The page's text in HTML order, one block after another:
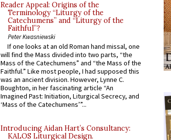
Reader Appeal: Origins of the
Terminology “Liturgy of the
Catechumens” and “Liturgy of the
Faithful”?
Peter Kwasniewski
If one looks at an old Roman hand missal, one
will find the Mass divided into two parts, “the
Mass of the Catechumens” and “the Mass of the
Faithful.” Like most people, I had supposed this
was an ancient division. However, Lynne C.
Boughton, in her fascinating article “An
Imagined Past: Initiation, Liturgical Secrecy, and
‘Mass of the Catechumens’”...
Introducing Aidan Hart’s Consultancy:
KALOS Liturgical Design.